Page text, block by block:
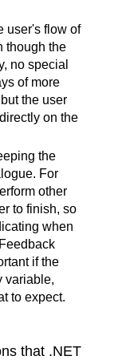
user's flow of
though the
no special
of more
the user
on the
the
For
other
to finish, so
when
if the
variable,
to expect.
that .NET